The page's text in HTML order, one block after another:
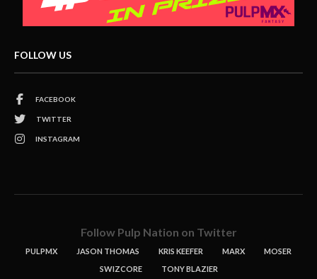
FOLLOW US
FACEBOOK
TWITTER
INSTAGRAM
Follow Pulp Nation on Twitter
PULPMX JASON THOMAS KRIS KEEFER MARX
MOSER
SWIZCORE
TONY BLAZIER